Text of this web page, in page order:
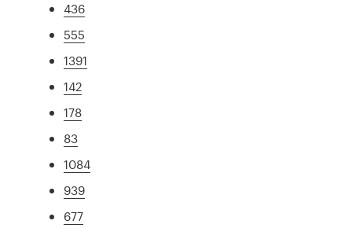
436
555
1391
142
178
83
1084
939
677